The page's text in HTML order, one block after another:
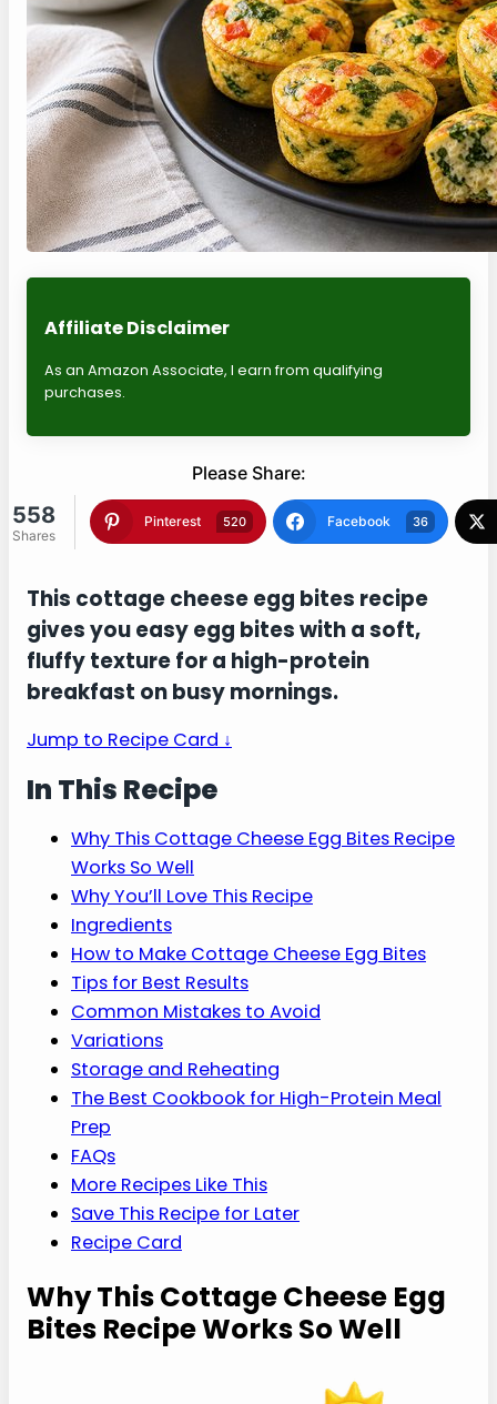
Affiliate Disclaimer
As an Amazon Associate, I earn from qualifying
purchases.
Please Share:
558
Shares
Twitter 0 Blogger 0
This cottage cheese egg bites recipe
gives you easy egg bites with a soft,
breakfast on busy mornings.
Jump to Recipe Card ↓
In This Recipe
Why This Cottage Cheese Egg Bites Recipe
Works So Well
Why You’ll Love This Recipe
Ingredients
How to Make Cottage Cheese Egg Bites
Tips for Best Results
Common Mistakes to Avoid
Variations
Storage and Reheating
The Best Cookbook for High-Protein Meal
Prep
FAQs
More Recipes Like This
Save This Recipe for Later
Recipe Card